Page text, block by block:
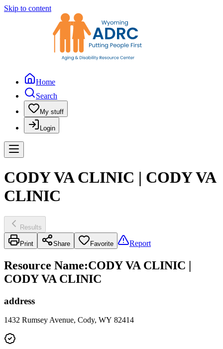
Skip to content
Home
Search
My stuff
Login
CODY VA CLINIC | CODY VA
CLINIC
Results
Print Share Favorite Report
Resource Name:CODY VA CLINIC |
CODY VA CLINIC
address
1432 Rumsey Avenue, Cody, WY 82414